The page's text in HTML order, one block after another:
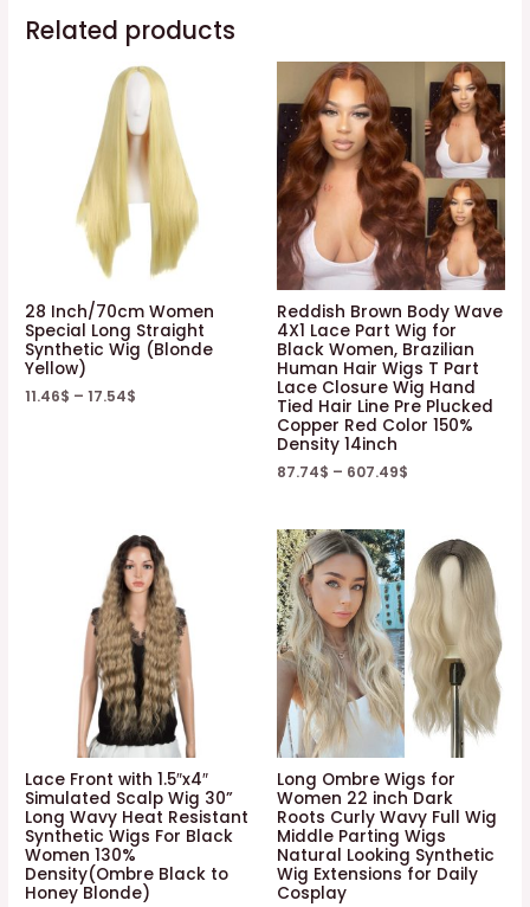
Related products
28 Inch/70cm Women
Special Long Straight
Synthetic Wig (Blonde
Yellow)
11.46$ –17.54$
Reddish Brown Body Wave
4X1 Lace Part Wig for
Black Women, Brazilian
Human Hair Wigs T Part
Lace Closure Wig Hand
Tied Hair Line Pre Plucked
Copper Red Color 150%
Density 14inch
87.74$ – 607.49$
Lace Front with 1.5″x4″
Simulated Scalp Wig 30”
Long Wavy Heat Resistant
Synthetic Wigs For Black
Women 130%
Density(Ombre Black to
Honey Blonde)
Long Ombre Wigs for
Women 22 inch Dark
Roots Curly Wavy Full Wig
Middle Parting Wigs
Natural Looking Synthetic
Wig Extensions for Daily
Cosplay